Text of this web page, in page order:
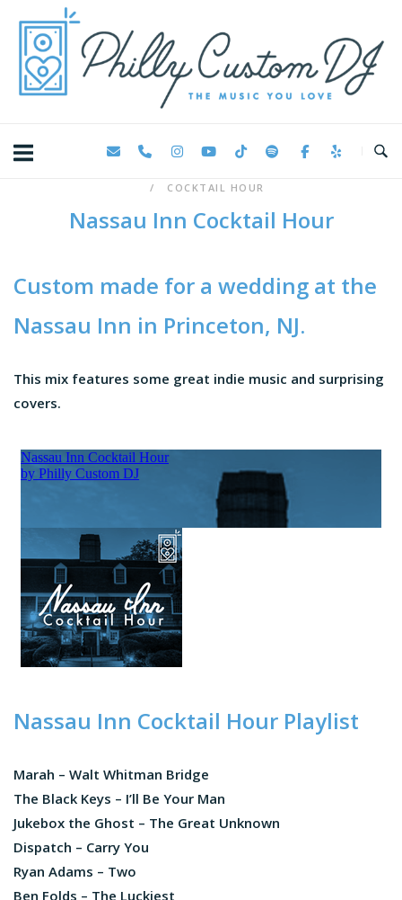
content
COCKTAIL HOUR
Nassau Inn Cocktail Hour
Custom made for a wedding at the
Nassau Inn in Princeton, NJ.
This mix features some great indie music and surprising
covers.
Nassau Inn Cocktail Hour Playlist
Marah – Walt Whitman Bridge
The Black Keys – I’ll Be Your Man
Jukebox the Ghost – The Great Unknown
Dispatch – Carry You
Ryan Adams – Two
Ben Folds – The Luckiest